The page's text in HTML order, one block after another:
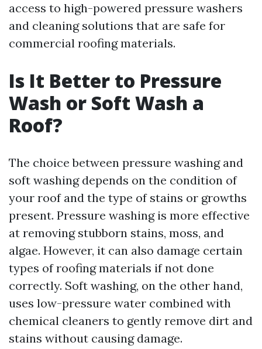
access to high-powered pressure washers
and cleaning solutions that are safe for
commercial roofing materials.
Is It Better to Pressure
Wash or Soft Wash a
Roof?
The choice between pressure washing and
soft washing depends on the condition of
your roof and the type of stains or growths
present. Pressure washing is more effective
at removing stubborn stains, moss, and
algae. However, it can also damage certain
types of roofing materials if not done
correctly. Soft washing, on the other hand,
uses low-pressure water combined with
chemical cleaners to gently remove dirt and
stains without causing damage.